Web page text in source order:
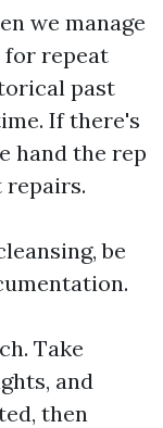
we manage
for repeat
past
If there's
hand the rep
repairs.
be
Take
and
then